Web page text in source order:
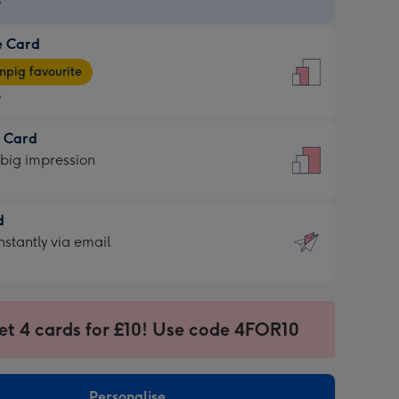
Card
favourite
Card
impression
via email
4 cards for £10! Use code 4FOR10